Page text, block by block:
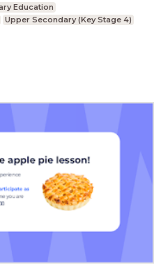
Education
Upper Secondary (Key Stage 4)